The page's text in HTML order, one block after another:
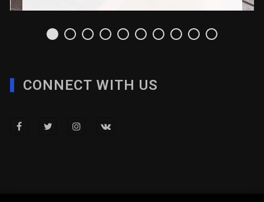
CONNECT WITH US